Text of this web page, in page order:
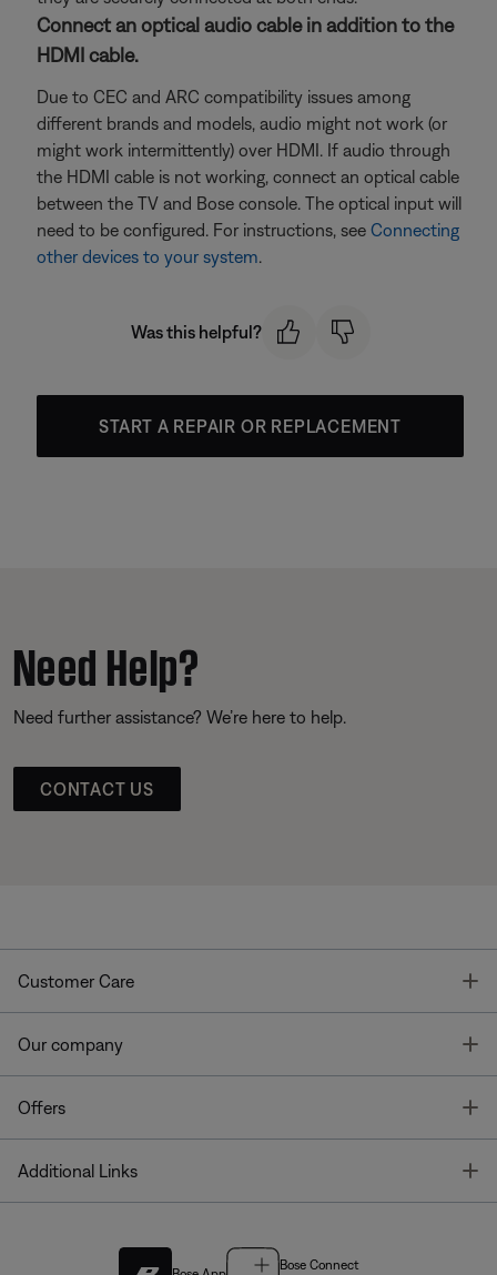
Connect an optical audio cable in addition to the
HDMI cable.
Due to CEC and ARC compatibility issues among
different brands and models, audio might not work (or
might work intermittently) over HDMI. If audio through
the HDMI cable is not working, connect an optical cable
between the TV and Bose console. The optical input will
need to be configured. For instructions, see Connecting
other devices to your system.
Was this helpful?
START A REPAIR OR REPLACEMENT
Need Help?
Need further assistance? We’re here to help.
CONTACT US
Customer Care
Our company
Offers
Additional Links
Bose Connect